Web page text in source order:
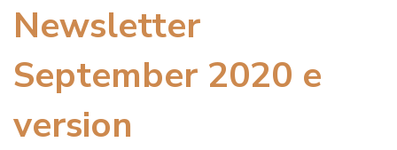
Newsletter
September 2020 e
version